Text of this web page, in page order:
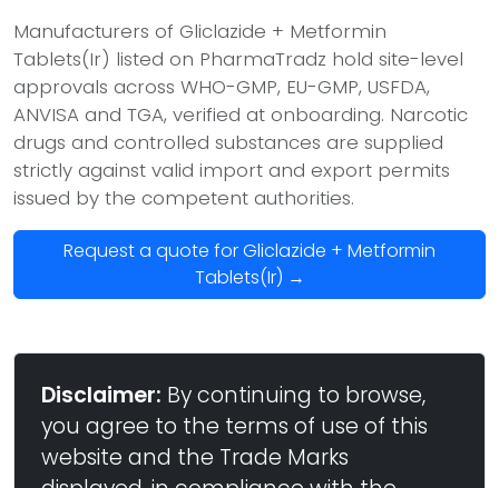
Manufacturers of Gliclazide + Metformin
Tablets(Ir) listed on PharmaTradz hold site-level
approvals across WHO-GMP, EU-GMP, USFDA,
ANVISA and TGA, verified at onboarding. Narcotic
drugs and controlled substances are supplied
strictly against valid import and export permits
issued by the competent authorities.
Request a quote for Gliclazide + Metformin
Tablets(Ir) →
Disclaimer: By continuing to browse,
you agree to the terms of use of this
website and the Trade Marks